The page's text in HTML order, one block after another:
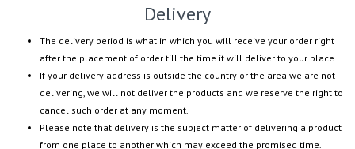
Delivery
The delivery period is what in which you will receive your order right
after the placement of order till the time it will deliver to your place.
If your delivery address is outside the country or the area we are not
delivering, we will not deliver the products and we reserve the right to
cancel such order at any moment.
Please note that delivery is the subject matter of delivering a product
from one place to another which may exceed the promised time.